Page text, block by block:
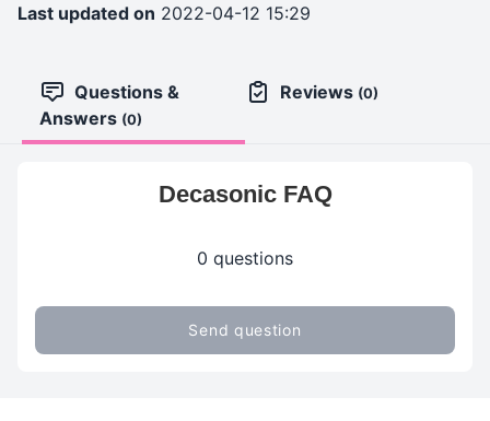
Last updated on 2022-04-12 15:29
Questions &
Answers (0)
Reviews (0)
Decasonic FAQ
0 questions
Send question